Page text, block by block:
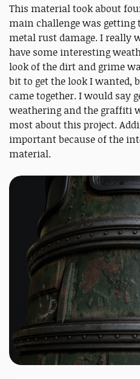
This material took about
main challenge was getting
metal rust damage. I really
have some interesting
look of the dirt and grime
bit to get the look I wanted,
came together. I would say
weathering and the graffiti
most about this project.
important because of the
material.